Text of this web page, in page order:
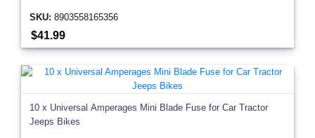
SKU: 8903558165356
$41.99
10 x Universal Amperages Mini Blade Fuse for Car Tractor
Jeeps Bikes